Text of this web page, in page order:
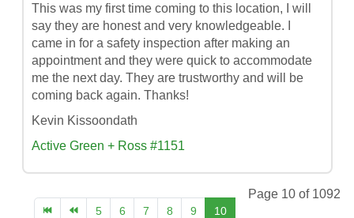
This was my first time coming to this location, I will
say they are honest and very knowledgeable. I
came in for a safety inspection after making an
appointment and they were quick to accommodate
me the next day. They are trustworthy and will be
coming back again. Thanks!
Kevin Kissoondath
Active Green + Ross #1151
Page 10 of 1092
5 6 7 8 9 10